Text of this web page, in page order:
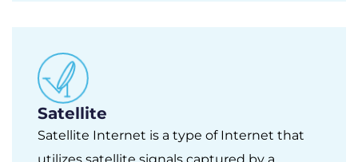
Satellite
Satellite Internet is a type of Internet that